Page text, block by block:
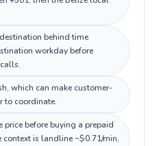
behind time
workday before
which can make customer-
to coordinate.
price before buying a prepaid
context is landline ~$0.71/min,